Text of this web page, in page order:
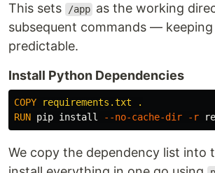
This sets /app as the working
subsequent commands —
predictable.
Install Python Dependencies
COPY requirements.txt .
RUN pip install --no-cache-dir -r
We copy the dependency list into